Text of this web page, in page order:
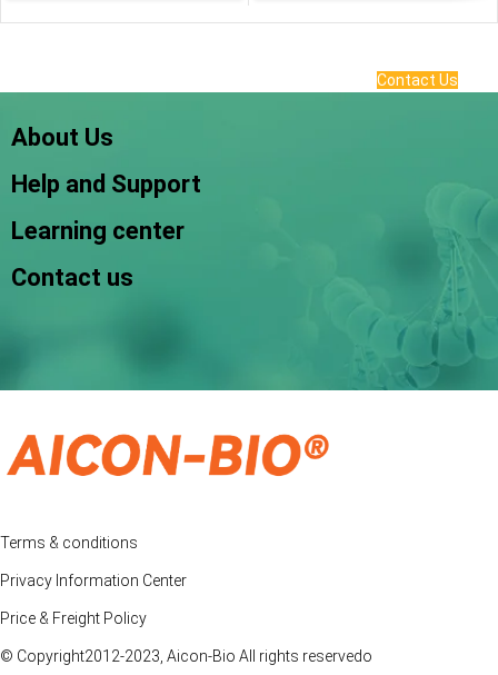
Contact Us
About Us
Help and Support
Learning center
Contact us
Terms & conditions
Privacy Information Center
Price & Freight Policy
© Copyright2012-2023, Aicon-Bio All rights reservedo